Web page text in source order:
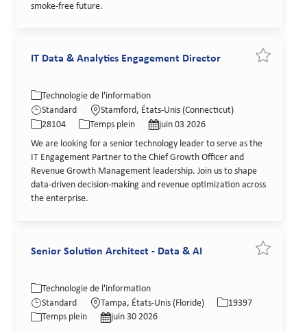
smoke-free future.
IT Data & Analytics Engagement Director
Catégorie
Technologie de l'information
Standard
Lieu
Stamford, États-Unis (Connecticut)
Identifiant de poste
28104
Type de poste
Temps plein
Date de publication
juin 03 2026
We are looking for a senior technology leader to serve as the
IT Engagement Partner to the Chief Growth Officer and
Revenue Growth Management leadership. Join us to shape
data-driven decision-making and revenue optimization across
the enterprise.
Senior Solution Architect - Data & AI
Catégorie
Technologie de l'information
Standard
Lieu
Tampa, États-Unis (Floride)
19397
Type de poste
Temps plein
Date de publication
juin 30 2026